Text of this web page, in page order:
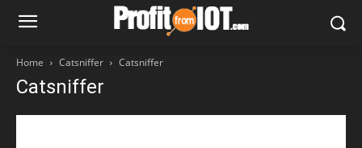
Home Catsniffer Catsniffer
Catsniffer